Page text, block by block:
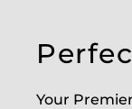
Your